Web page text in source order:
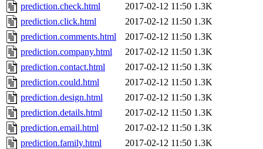
prediction.check.html
2017-02-12 11:50 1.3K
prediction.click.html
2017-02-12 11:50 1.3K
prediction.comments.html
2017-02-12 11:50 1.3K
prediction.company.html
2017-02-12 11:50 1.3K
prediction.contact.html
2017-02-12 11:50 1.3K
prediction.could.html
2017-02-12 11:50 1.3K
prediction.design.html
2017-02-12 11:50 1.3K
prediction.details.html
2017-02-12 11:50 1.3K
prediction.email.html
2017-02-12 11:50 1.3K
prediction.family.html
2017-02-12 11:50 1.3K